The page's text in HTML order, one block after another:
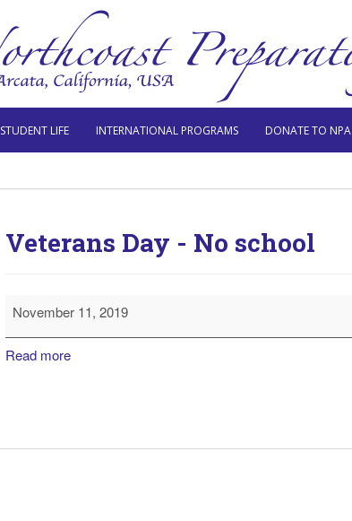
STUDENT LIFE INTERNATIONAL PROGRAMS DONATE TO NPA
Veterans Day - No school
Veterans
Day
-
No
November 11, 2019
Read more